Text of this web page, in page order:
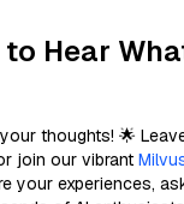
Hear
thoughts! 🌟
join our vibrant
your experiences,